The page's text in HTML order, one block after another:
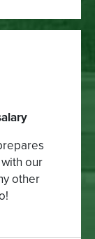
our
other